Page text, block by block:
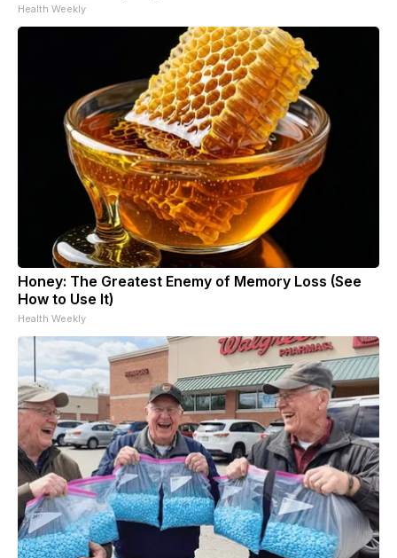
Health Weekly
Honey: The Greatest Enemy of Memory Loss (See
How to Use It)
Health Weekly